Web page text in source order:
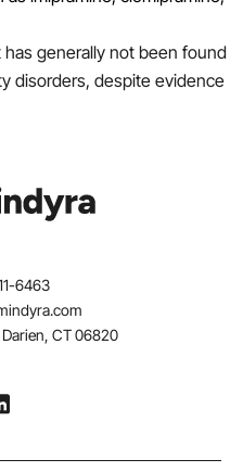
generally not been found
disorders, despite evidence
6463
CT 06820